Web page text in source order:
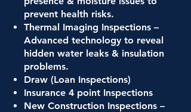
prevent health risks.
Thermal Imaging Inspections –
Advanced technology to reveal
hidden water leaks & insulation
problems.
Draw (Loan Inspections)
Insurance 4 point Inspections
New Construction Inspections –